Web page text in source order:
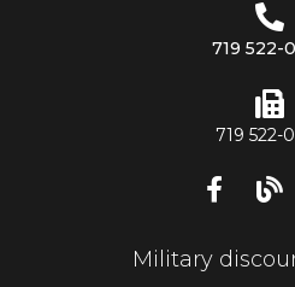
719 522-
719 522-
Military